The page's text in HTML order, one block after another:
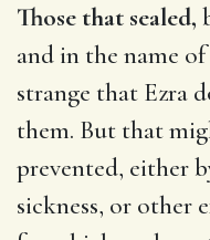
Those that sealed,
and in the name
strange that Ezra
them. But that
prevented, either
sickness, or other